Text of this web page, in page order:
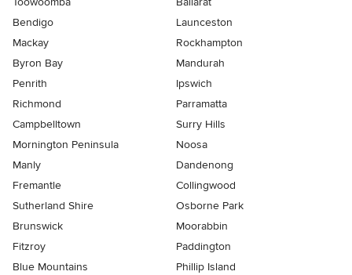
Bendigo
Launceston
Mackay
Rockhampton
Byron Bay
Mandurah
Penrith
Ipswich
Richmond
Parramatta
Campbelltown
Surry Hills
Mornington Peninsula
Noosa
Manly
Dandenong
Fremantle
Collingwood
Sutherland Shire
Osborne Park
Brunswick
Moorabbin
Fitzroy
Paddington
Blue Mountains
Phillip Island